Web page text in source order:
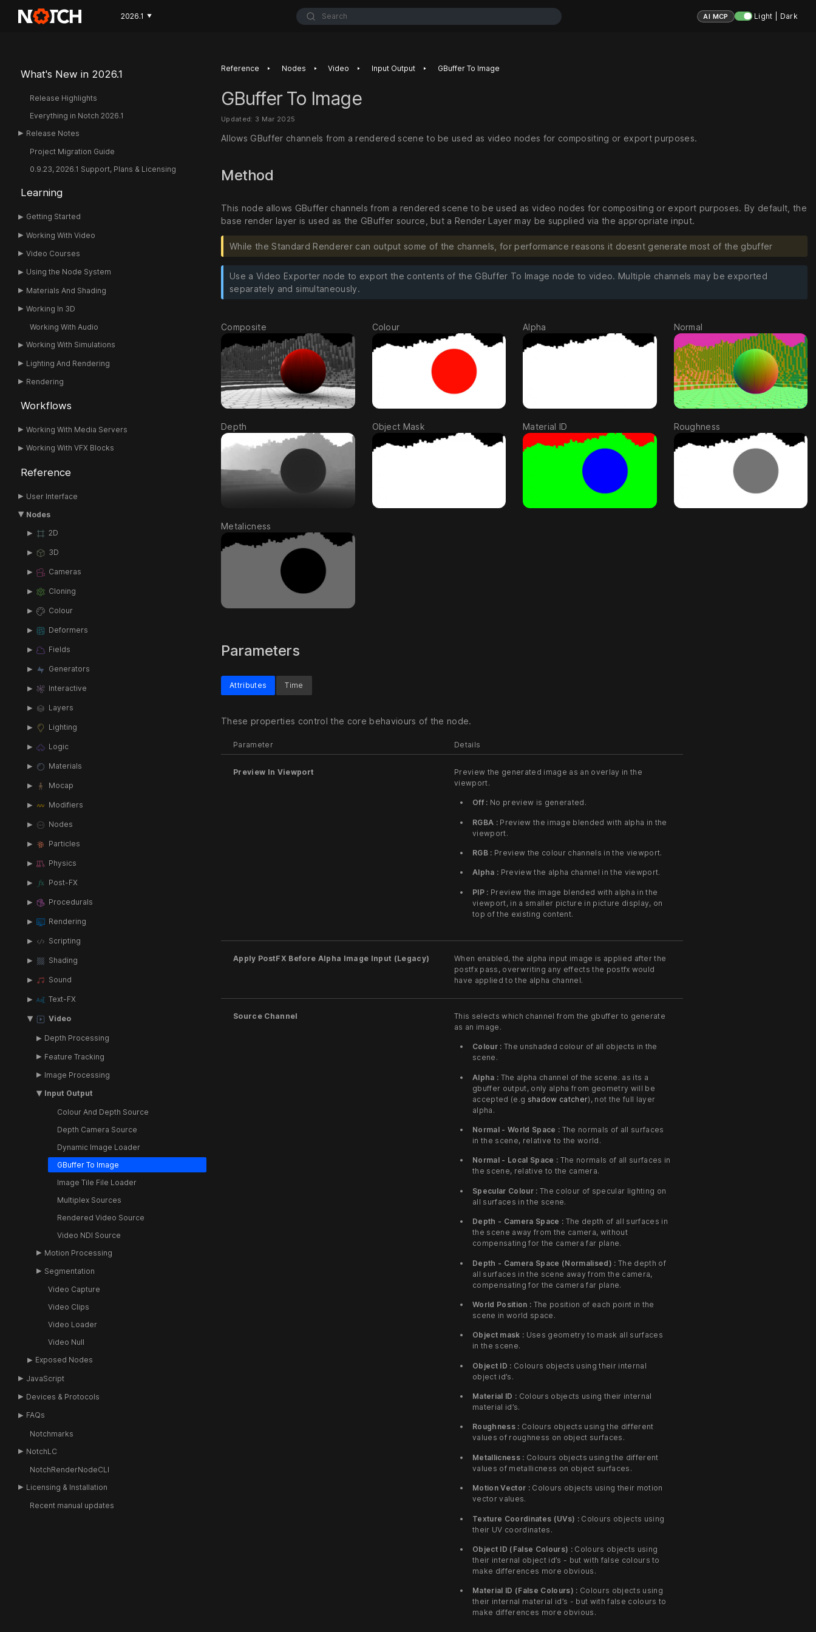
2026.1 ▼ Search AI MCP Light | Dark
What's New in 2026.1
Release Highlights
Everything in Notch 2026.1
Release Notes
Project Migration Guide
0.9.23, 2026.1 Support, Plans & Licensing
Learning
Getting Started
Working With Video
Video Courses
Using the Node System
Materials And Shading
Working In 3D
Working With Audio
Working With Simulations
Lighting And Rendering
Rendering
Workflows
Working With Media Servers
Working With VFX Blocks
Reference
User Interface
Nodes
2D
3D
Cameras
Cloning
Colour
Deformers
Fields
Generators
Interactive
Layers
Lighting
Logic
Materials
Mocap
Modifiers
Nodes
Particles
Physics
Post-FX
Procedurals
Rendering
Scripting
Shading
Sound
Text-FX
Video
Depth Processing
Feature Tracking
Image Processing
Input Output
Colour And Depth Source
Depth Camera Source
Dynamic Image Loader
GBuffer To Image
Image Tile File Loader
Multiplex Sources
Rendered Video Source
Video NDI Source
Motion Processing
Segmentation
Video Capture
Video Clips
Video Loader
Video Null
Exposed Nodes
JavaScript
Devices & Protocols
FAQs
Notchmarks
NotchLC
NotchRenderNodeCLI
Licensing & Installation
Recent manual updates
Reference ‣ Nodes ‣ Video ‣ Input Output ‣ GBuffer To Image
GBuffer To Image
Updated: 3 Mar 2025
Allows GBuffer channels from a rendered scene to be used as video nodes for compositing or export purposes.
Method
This node allows GBuffer channels from a rendered scene to be used as video nodes for compositing or export purposes. By default, the
base render layer is used as the GBuffer source, but a Render Layer may be supplied via the appropriate input.
While the Standard Renderer can output some of the channels, for performance reasons it doesnt generate most of the gbuffer
Use a Video Exporter node to export the contents of the GBuffer To Image node to video. Multiple channels may be exported
separately and simultaneously.
Composite
Depth
Metalicness
Colour
Object Mask
Alpha
Material ID
Normal
Roughness
Parameters
Attributes
These properties control the core behaviours of the node.
Parameter Details
Preview In Viewport
Preview the generated image as an overlay in the
viewport.
Off : No preview is generated.
RGBA :Preview the image blended with alpha in the
viewport.
RGB : Preview the colour channels in the viewport.
Alpha : Preview the alpha channel in the viewport.
PIP : Preview the image blended with alpha in the
viewport, in a smaller picture in picture display, on
top of the existing content.
Apply PostFX Before Alpha Image Input (Legacy)
When enabled, the alpha input image is applied after the
postfx pass, overwriting any effects the postfx would
have applied to the alpha channel.
Source Channel
This selects which channel from the gbuffer to generate
as an image.
Colour : The unshaded colour of all objects in the
scene.
Alpha : The alpha channel of the scene. as its a
gbuffer output, only alpha from geometry will be
accepted (e.g shadow catcher), not the full layer
alpha.
Normal - World Space : The normals of all surfaces
in the scene, relative to the world.
Normal - Local Space : The normals of all surfaces in
the scene, relative to the camera.
Specular Colour : The colour of specular lighting on
all surfaces in the scene.
Depth - Camera Space : The depth of all surfaces in
the scene away from the camera, without
compensating for the camera far plane.
Depth - Camera Space (Normalised) : The depth of
all surfaces in the scene away from the camera,
compensating for the camera far plane.
World Position : The position of each point in the
scene in world space.
Object mask : Uses geometry to mask all surfaces
in the scene.
Object ID : Colours objects using their internal
object id’s.
Material ID : Colours objects using their internal
material id’s.
Roughness : Colours objects using the different
values of roughness on object surfaces.
Metallicness : Colours objects using the different
values of metallicness on object surfaces.
Motion Vector :Colours objects using their motion
vector values.
Texture Coordinates (UVs) :Colours objects using
their UV coordinates.
Object ID (False Colours) :Colours objects using
their internal object id’s - but with false colours to
make differences more obvious.
Material ID (False Colours) : Colours objects using
their internal material id’s - but with false colours to
make differences more obvious.
Time